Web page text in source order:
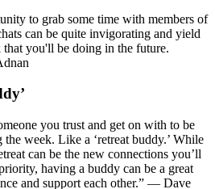
to grab some time with members of
can be quite invigorating and yield
you'll be doing in the future.
you trust and get on with to be
week. Like a ‘retreat buddy.’ While
can be the new connections you’ll
having a buddy can be a great
and support each other.” — Dave